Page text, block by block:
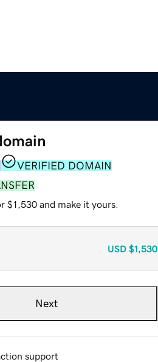
VERIFIED DOMAIN
$1,530 and make it yours.
USD $1,530
Next
support